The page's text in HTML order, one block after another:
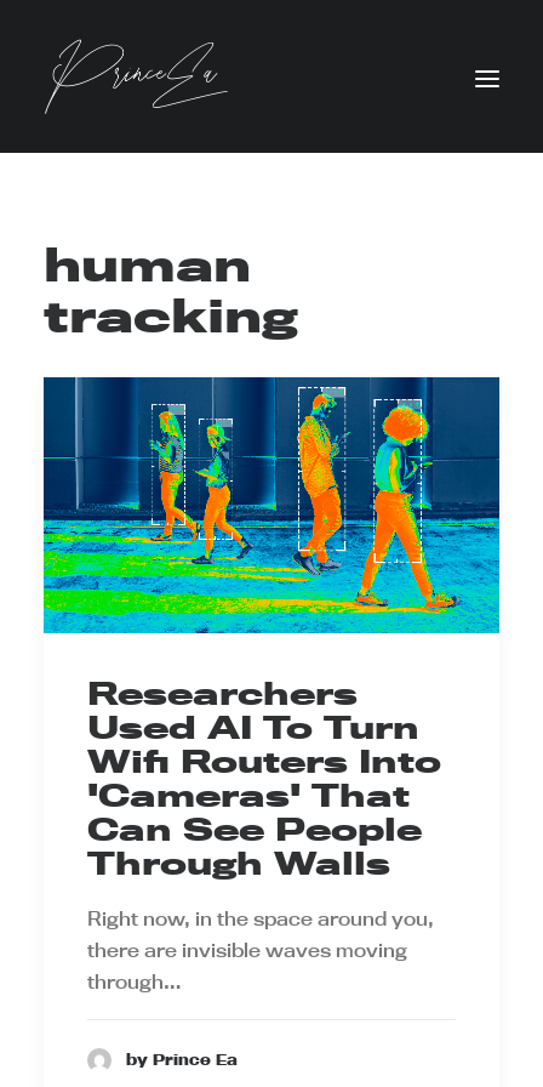
human
tracking
Researchers
Used AI To Turn
Wifi Routers Into
'Cameras' That
Can See People
Through Walls
Right now, in the space around you,
there are invisible waves moving
through…
by Prince Ea